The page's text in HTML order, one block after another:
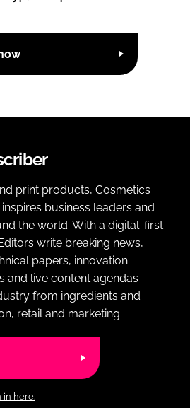
print products, Cosmetics
business leaders and
the world. With a digital-first
write breaking news,
papers, innovation
and live content agendas
from ingredients and
retail and marketing.
in here.